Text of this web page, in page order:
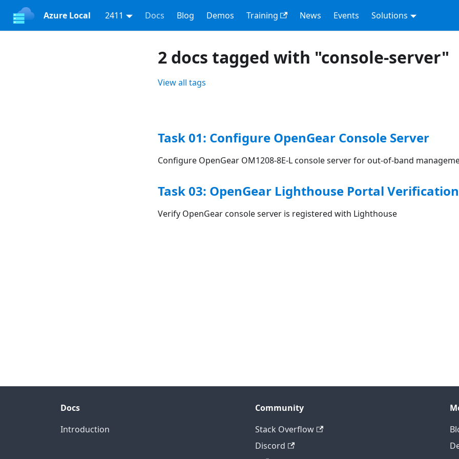
Azure Local 2411 Docs Blog Demos Training News Events Solutions
2 docs tagged with "console-server"
View all tags
Task 01: Configure OpenGear Console Server
Configure OpenGear OM1208-8E-L console server for out-of-band
Task 03: OpenGear Lighthouse Portal Verification
Verify OpenGear console server is registered with Lighthouse
Docs
Introduction
Community
Stack Overflow
Discord